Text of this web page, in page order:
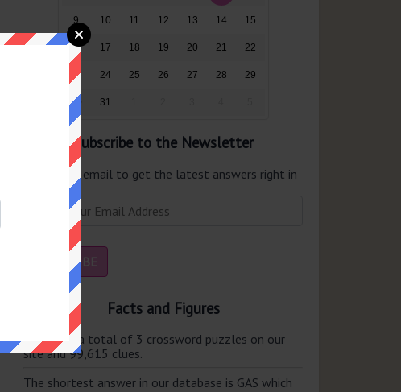
9 10 11 12 13 14 15
16 17 18 19 20 21 22
23 24 25 26 27 28 29
30 31
Subscribe to the Newsletter
Enter your email to get the latest answers right in
your inbox.
Facts and Figures
There are a total of 3 crossword puzzles on our
site and 99,615 clues.
The shortest answer in our database is GAS which